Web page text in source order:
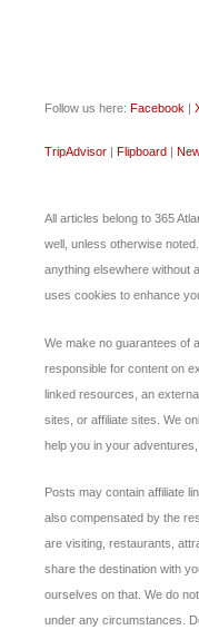
Follow us here: Facebook
TripAdvisor Flipboard
All articles belong to 365
well, unless otherwise
anything elsewhere without
uses cookies to enhance
We make no guarantees of
responsible for content on
linked resources, an
sites, or affiliate sites. We
help you in your
Posts may contain affiliate
also compensated by the
are visiting, restaurants,
share the destination with
ourselves on that. We do
under any circumstances.